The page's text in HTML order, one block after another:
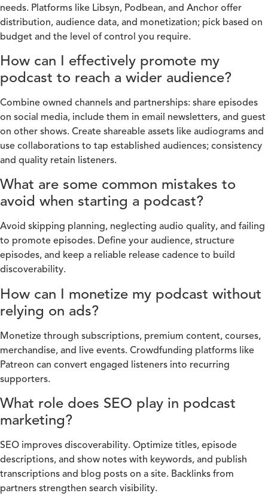
needs. Platforms like Libsyn, Podbean, and Anchor offer
distribution, audience data, and monetization; pick based on
budget and the level of control you require.
How can I effectively promote my
podcast to reach a wider audience?
Combine owned channels and partnerships: share episodes
on social media, include them in email newsletters, and guest
on other shows. Create shareable assets like audiograms and
use collaborations to tap established audiences; consistency
and quality retain listeners.
What are some common mistakes to
avoid when starting a podcast?
Avoid skipping planning, neglecting audio quality, and failing
to promote episodes. Define your audience, structure
episodes, and keep a reliable release cadence to build
discoverability.
How can I monetize my podcast without
relying on ads?
Monetize through subscriptions, premium content, courses,
merchandise, and live events. Crowdfunding platforms like
Patreon can convert engaged listeners into recurring
supporters.
What role does SEO play in podcast
marketing?
SEO improves discoverability. Optimize titles, episode
descriptions, and show notes with keywords, and publish
transcriptions and blog posts on a site. Backlinks from
partners strengthen search visibility.